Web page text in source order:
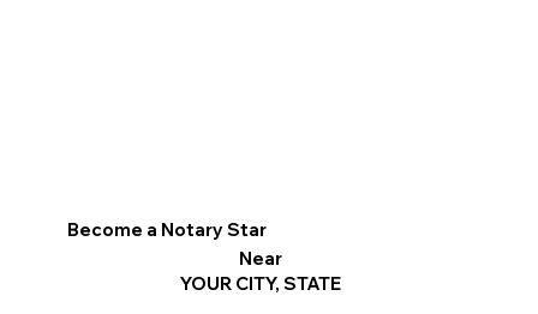
Become a Notary Star
Near
YOUR CITY, STATE